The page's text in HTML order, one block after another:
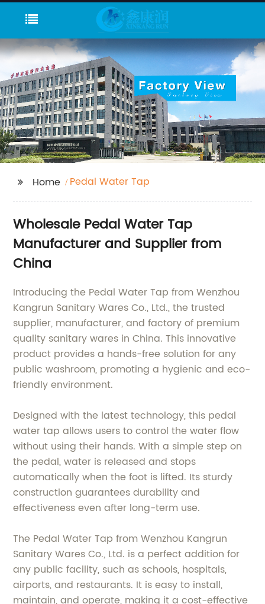
Home Pedal Water Tap
Wholesale Pedal Water Tap
Manufacturer and Supplier from
China
Introducing the Pedal Water Tap from Wenzhou
Kangrun Sanitary Wares Co., Ltd., the trusted
supplier, manufacturer, and factory of premium
quality sanitary wares in China. This innovative
product provides a hands-free solution for any
public washroom, promoting a hygienic and eco-
friendly environment.
Designed with the latest technology, this pedal
water tap allows users to control the water flow
without using their hands. With a simple step on
the pedal, water is released and stops
automatically when the foot is lifted. Its sturdy
construction guarantees durability and
effectiveness even after long-term use.
The Pedal Water Tap from Wenzhou Kangrun
Sanitary Wares Co., Ltd. is a perfect addition for
any public facility, such as schools, hospitals,
airports, and restaurants. It is easy to install,
maintain, and operate, making it a cost-effective